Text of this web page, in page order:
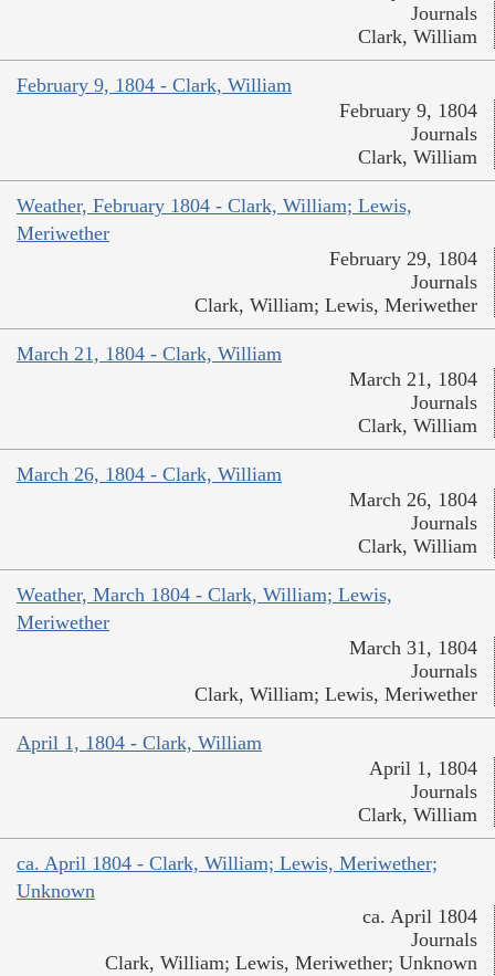
Journals
Clark, William
February 9, 1804 - Clark, William
February 9, 1804
Journals
Clark, William
Weather, February 1804 - Clark, William; Lewis,
Meriwether
February 29, 1804
Journals
Clark, William; Lewis, Meriwether
March 21, 1804 - Clark, William
March 21, 1804
Journals
Clark, William
March 26, 1804 - Clark, William
March 26, 1804
Journals
Clark, William
Weather, March 1804 - Clark, William; Lewis,
Meriwether
March 31, 1804
Journals
Clark, William; Lewis, Meriwether
April 1, 1804 - Clark, William
April 1, 1804
Journals
Clark, William
ca. April 1804 - Clark, William; Lewis, Meriwether;
Unknown
ca. April 1804
Journals
Clark, William; Lewis, Meriwether; Unknown